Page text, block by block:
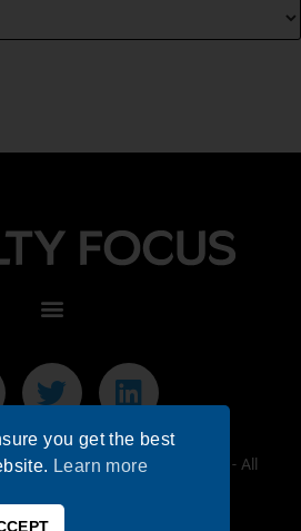
Ed Teaching & Learning - All
you get the best
Learn more